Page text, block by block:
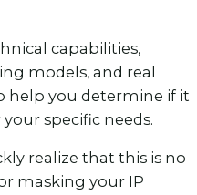
capabilities,
models, and real
help you determine if it
specific needs.
realize that this is no
masking your IP